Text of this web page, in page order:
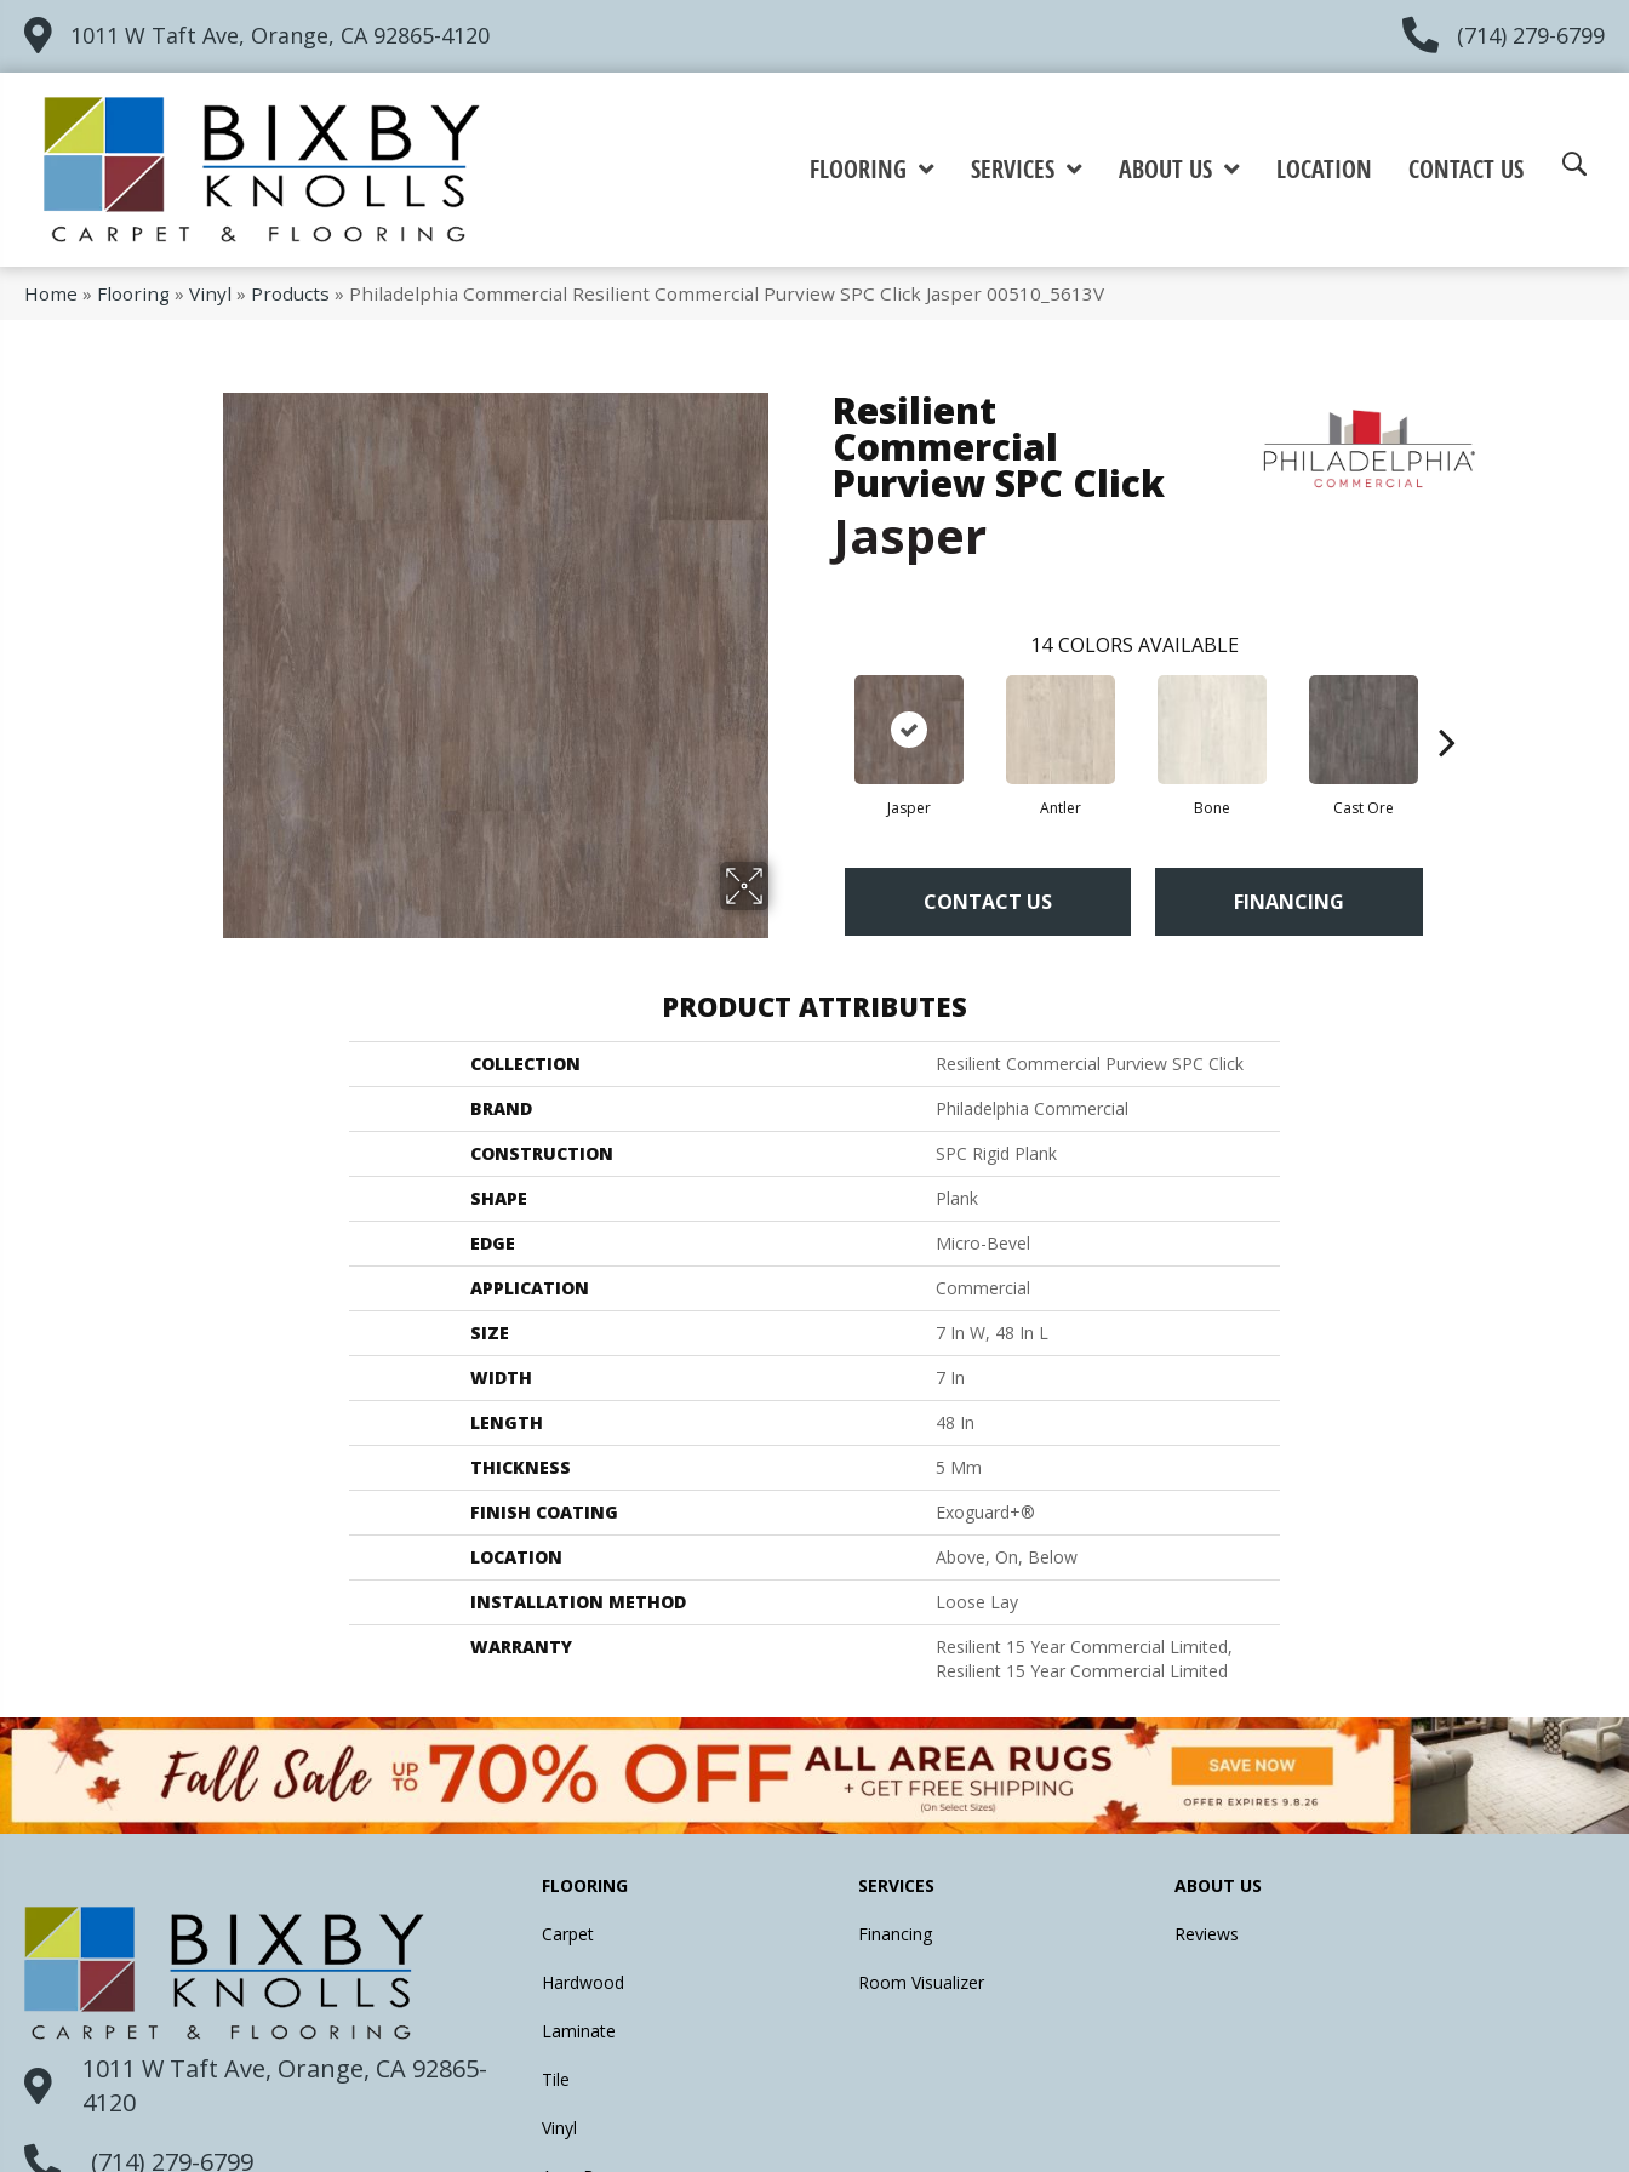
1011 W Taft Ave, Orange, CA 92865-4120 (714) 279-6799
FLOORING SERVICES ABOUT US LOCATION CONTACT US
Home » Flooring » Vinyl » Products » Philadelphia Commercial Resilient Commercial Purview SPC Click Jasper 00510_5613V
Resilient
Commercial
Purview SPC Click
Jasper
14 COLORS AVAILABLE
Jasper Antler Bone Cast Ore
CONTACT US FINANCING
PRODUCT ATTRIBUTES
COLLECTION
Resilient Commercial Purview SPC Click
BRAND
Philadelphia Commercial
CONSTRUCTION
SPC Rigid Plank
SHAPE
Plank
EDGE
Micro-Bevel
APPLICATION
Commercial
SIZE
7 In W, 48 In L
WIDTH
7 In
LENGTH
48 In
THICKNESS
5 Mm
FINISH COATING
Exoguard+®
LOCATION
Above, On, Below
INSTALLATION METHOD
Loose Lay
WARRANTY
Resilient 15 Year Commercial Limited,
Resilient 15 Year Commercial Limited
1011 W Taft Ave, Orange, CA 92865-
4120
(714) 279-6799
FLOORING
Carpet
Hardwood
Laminate
Tile
Vinyl
SERVICES
Financing
Room Visualizer
ABOUT US
Reviews